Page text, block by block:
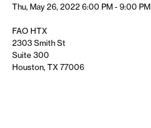
Thu, May 26, 20226:00 PM - 9:00 PM
FAO HTX
2303 Smith St
Suite 300
Houston, TX 77006